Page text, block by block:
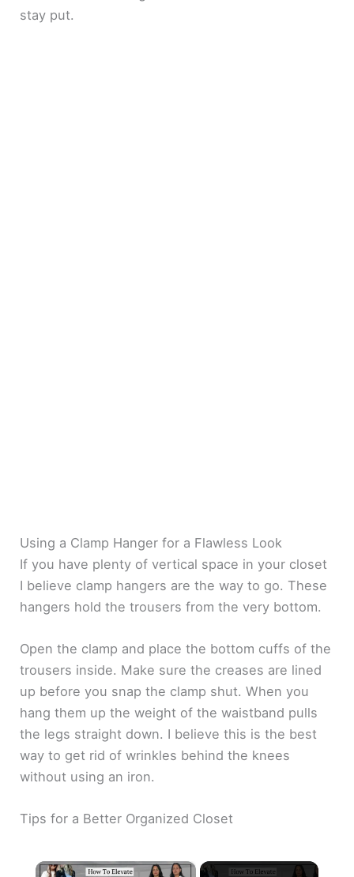
stay put.
Using a Clamp Hanger for a Flawless Look
If you have plenty of vertical space in your closet
I believe clamp hangers are the way to go. These
hangers hold the trousers from the very bottom.
Open the clamp and place the bottom cuffs of the
trousers inside. Make sure the creases are lined
up before you snap the clamp shut. When you
hang them up the weight of the waistband pulls
the legs straight down. I believe this is the best
way to get rid of wrinkles behind the knees
without using an iron.
Tips for a Better Organized Closet
×